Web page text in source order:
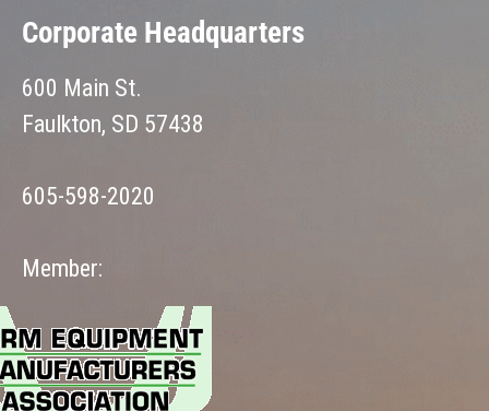
Corporate Headquarters
600 Main St.
Faulkton, SD 57438
605-598-2020
Member: